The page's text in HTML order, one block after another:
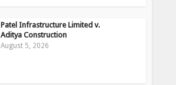
Patel Infrastructure Limited v.
Aditya Construction
August 5, 2026